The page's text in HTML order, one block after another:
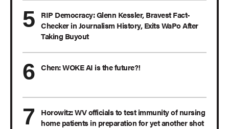
RIP Democracy: Glenn Kessler, Bravest Fact-
Checker in Journalism History, Exits WaPo After
Taking Buyout
Chen: WOKE AI is the future?!
Horowitz: WV officials to test immunity of nursing
home patients in preparation for yet another shot